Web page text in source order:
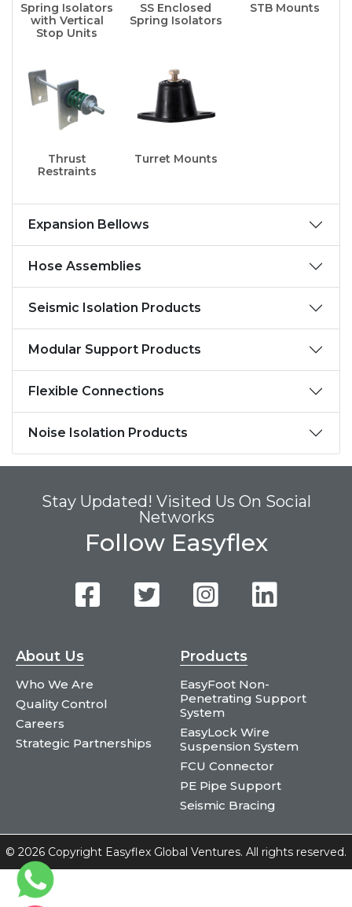
Spring Isolators
with Vertical
Stop Units
SS Enclosed
Spring Isolators
STB Mounts
Thrust
Restraints
Turret Mounts
Expansion Bellows
Hose Assemblies
Seismic Isolation Products
Modular Support Products
Flexible Connections
Noise Isolation Products
Stay Updated! Visited Us On Social
Networks
Follow Easyflex
About Us
Who We Are
Quality Control
Careers
Strategic Partnerships
Products
EasyFoot Non-
Penetrating Support
System
EasyLock Wire
Suspension System
FCU Connector
PE Pipe Support
Seismic Bracing
© 2026 Copyright Easyflex Global Ventures. All rights reserved.